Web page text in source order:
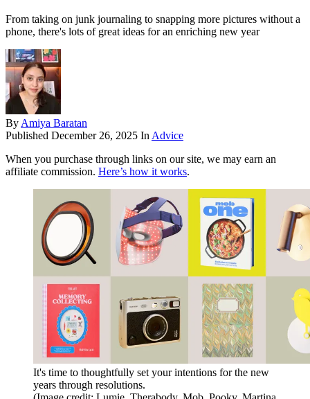
From taking on junk journaling to snapping more pictures without a
phone, there's lots of great ideas for an enriching new year
By Amiya Baratan
Published December 26, 2025 In Advice
When you purchase through links on our site, we may earn an
affiliate commission. Here’s how it works.
It's time to thoughtfully set your intentions for the new
years through resolutions.